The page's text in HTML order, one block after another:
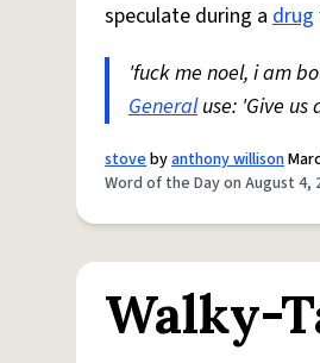
speculate during a drug
'fuck me noel, i am
Generaluse: 'Give us
stovebyanthony willison
Word of the Day on August 4,
Walky-